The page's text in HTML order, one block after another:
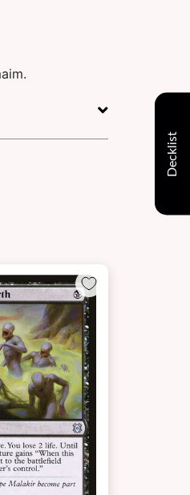
- $18.60
- $20.00
Product
Decklist